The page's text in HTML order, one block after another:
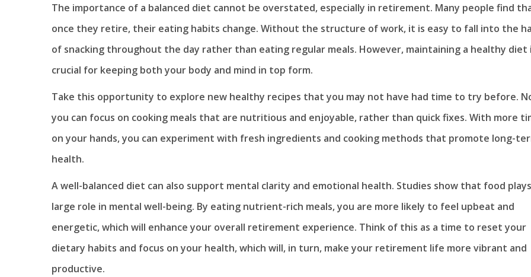
The importance of a balanced diet cannot be overstated, especially in retirement. Many people find
once they retire, their eating habits change. Without the structure of work, it is easy to fall into the
of snacking throughout the day rather than eating regular meals. However, maintaining a healthy diet
crucial for keeping both your body and mind in top form.
Take this opportunity to explore new healthy recipes that you may not have had time to try before.
you can focus on cooking meals that are nutritious and enjoyable, rather than quick fixes. With more
on your hands, you can experiment with fresh ingredients and cooking methods that promote long-
health.
A well-balanced diet can also support mental clarity and emotional health. Studies show that food
large role in mental well-being. By eating nutrient-rich meals, you are more likely to feel upbeat and
energetic, which will enhance your overall retirement experience. Think of this as a time to reset your
dietary habits and focus on your health, which will, in turn, make your retirement life more vibrant and
productive.